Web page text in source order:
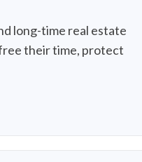
long-time real estate
their time, protect